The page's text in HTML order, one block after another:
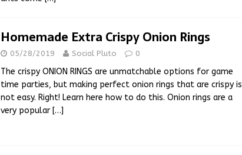
Homemade Extra Crispy Onion Rings
05/28/2019 Social Pluto 0
The crispy ONION RINGS are unmatchable options for game
time parties, but making perfect onion rings that are crispy is
not easy. Right! Learn here how to do this. Onion rings are a
very popular […]